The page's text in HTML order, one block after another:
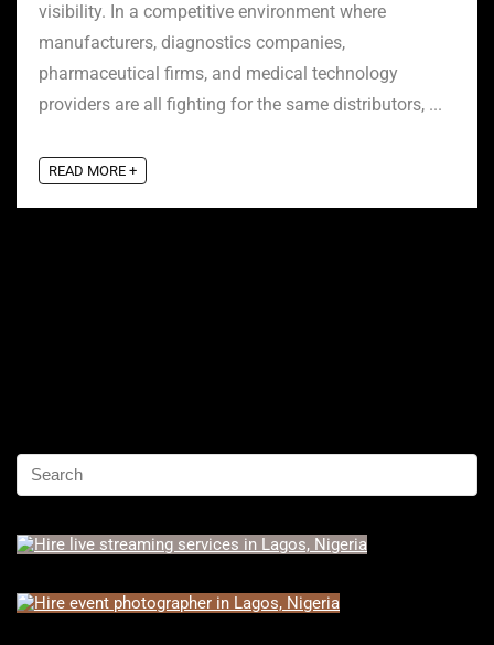
visibility. In a competitive environment where
manufacturers, diagnostics companies,
pharmaceutical firms, and medical technology
providers are all fighting for the same distributors, ...
READ MORE +